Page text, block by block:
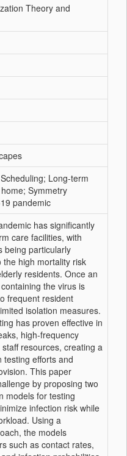
Theory and
Long-term
Symmetry
pandemic
has significantly
care facilities, with
being particularly
high mortality risk
residents. Once an
the virus is
frequent resident
isolation measures.
has proven effective in
high-frequency
resources, creating a
testing efforts and
This paper
by proposing two
models for testing
infection risk while
Using a
the models
such as contact rates,